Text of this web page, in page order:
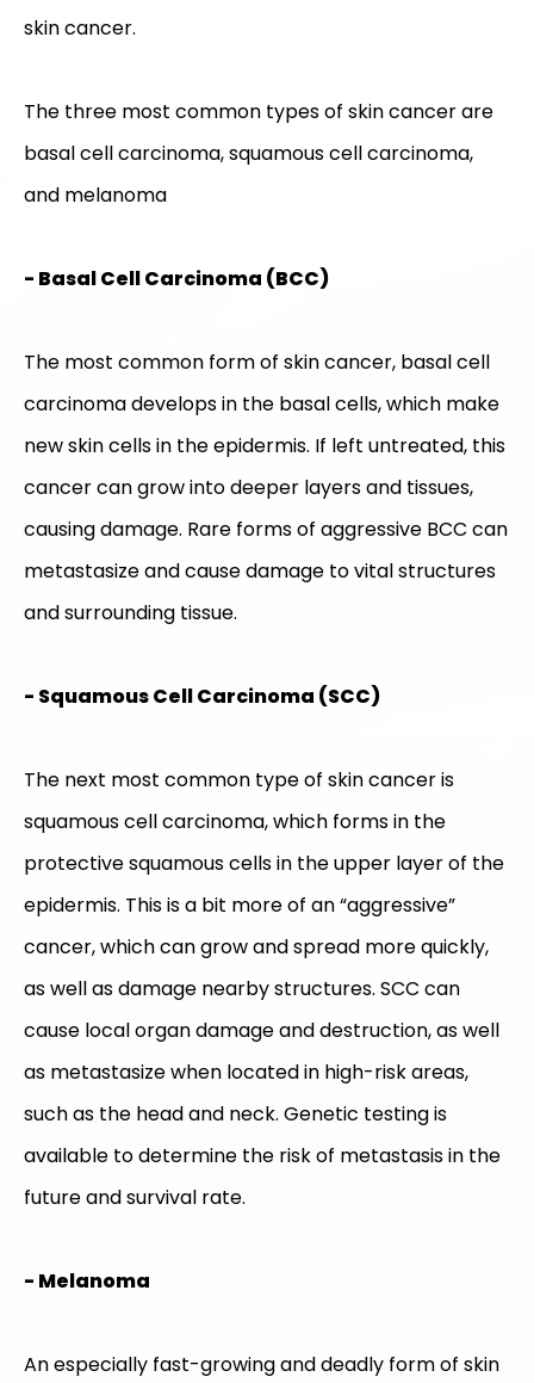
skin cancer.
The three most common types of skin cancer are
basal cell carcinoma, squamous cell carcinoma,
and melanoma
- Basal Cell Carcinoma (BCC)
The most common form of skin cancer, basal cell
carcinoma develops in the basal cells, which make
new skin cells in the epidermis. If left untreated, this
cancer can grow into deeper layers and tissues,
causing damage. Rare forms of aggressive BCC can
metastasize and cause damage to vital structures
and surrounding tissue.
- Squamous Cell Carcinoma (SCC)
The next most common type of skin cancer is
squamous cell carcinoma, which forms in the
protective squamous cells in the upper layer of the
epidermis. This is a bit more of an “aggressive”
cancer, which can grow and spread more quickly,
as well as damage nearby structures. SCC can
cause local organ damage and destruction, as well
as metastasize when located in high-risk areas,
such as the head and neck. Genetic testing is
available to determine the risk of metastasis in the
future and survival rate.
- Melanoma
An especially fast-growing and deadly form of skin